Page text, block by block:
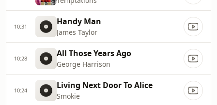
10:31 Handy Man
James Taylor
10:28 All Those Years Ago
George Harrison
10:24 Living Next Door To Alice
Smokie